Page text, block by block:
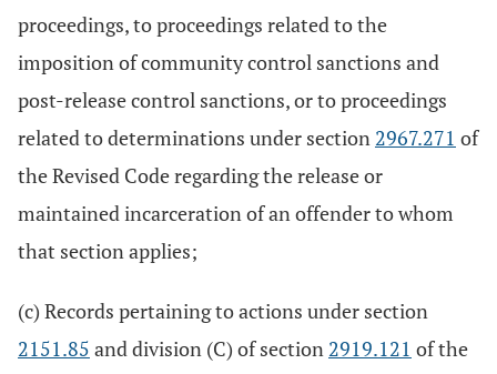
proceedings, to proceedings related to the
imposition of community control sanctions and
post-release control sanctions, or to proceedings
related to determinations under section 2967.271 of
the Revised Code regarding the release or
maintained incarceration of an offender to whom
that section applies;
(c) Records pertaining to actions under section
2151.85 and division (C) of section 2919.121 of the